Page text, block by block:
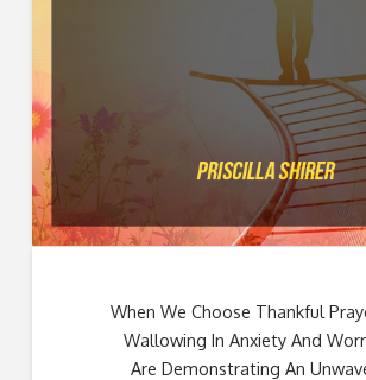
When We Choose Thankful
Wallowing In Anxiety And
Are Demonstrating An